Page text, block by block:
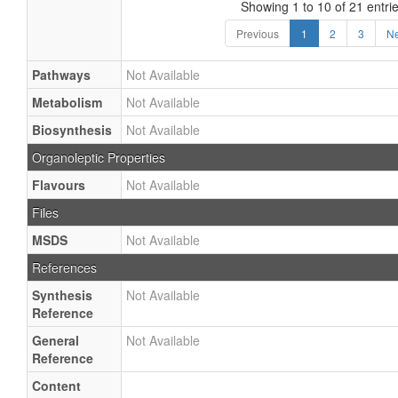
Showing 1 to 10 of 21
Previous 1 2 3
Pathways
Not Available
Metabolism
Not Available
Biosynthesis
Not Available
Organoleptic Properties
Flavours
Not Available
Files
MSDS
Not Available
References
Synthesis
Reference
Not Available
General
Reference
Not Available
Content